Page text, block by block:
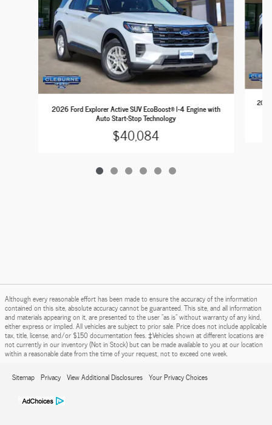
2026 Ford Explorer Active SUV EcoBoost® I-4 Engine with
Auto Start-Stop Technology
$40,084
2026
Although every reasonable effort has been made to ensure the accuracy of the information
contained on this site, absolute accuracy cannot be guaranteed. This site, and all information
and materials appearing on it, are presented to the user "as is" without warranty of any kind,
either express or implied. All vehicles are subject to prior sale. Price does not include applicable
tax, title, license, and/or $150 documentation fees. ‡Vehicles shown at different locations are
not currently in our inventory (Not in Stock) but can be made available to you at our location
within a reasonable date from the time of your request, not to exceed one week.
Sitemap Privacy View Additional Disclosures Your Privacy Choices